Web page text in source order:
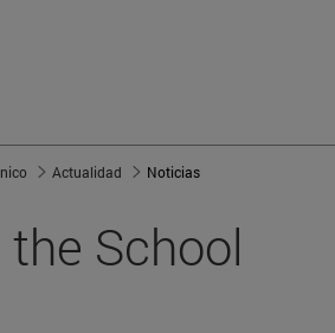
Actualidad Noticias
School